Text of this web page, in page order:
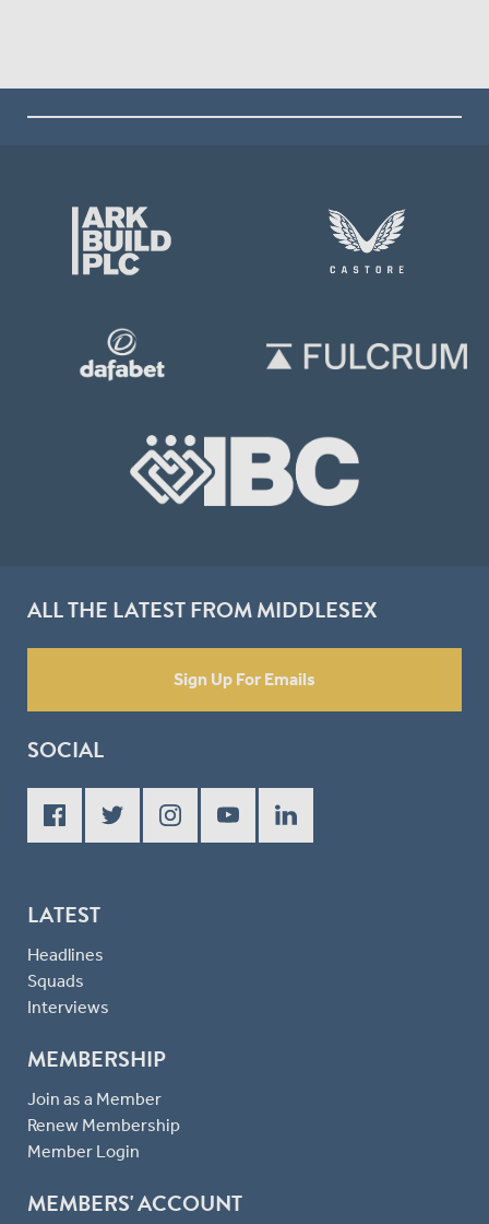
ALL THE LATEST FROM MIDDLESEX
Sign Up For Emails
SOCIAL
LATEST
Headlines
Squads
Interviews
MEMBERSHIP
Join as a Member
Renew Membership
Member Login
MEMBERS' ACCOUNT